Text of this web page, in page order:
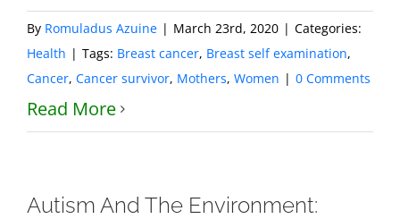
By Romuladus Azuine | March 23rd, 2020 | Categories:
Health | Tags: Breast cancer, Breast self examination,
Cancer, Cancer survivor, Mothers, Women | 0 Comments
Read More
Autism And The Environment: